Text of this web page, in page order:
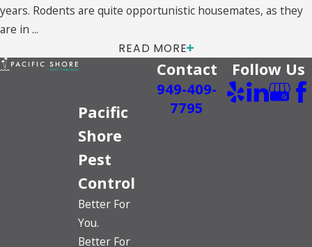
years. Rodents are quite opportunistic housemates, as they
are in ...
READ MORE
Pacific
Shore
Pest
Control
Better For
You.
Better For
Contact
949-409-
7795
Follow Us